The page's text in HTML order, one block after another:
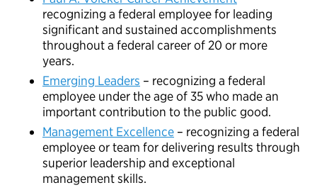
recognizing a federal employee for leading
significant and sustained accomplishments
throughout a federal career of 20 or more
years.
Emerging Leaders – recognizing a federal
employee under the age of 35 who made an
important contribution to the public good.
Management Excellence – recognizing a federal
employee or team for delivering results through
superior leadership and exceptional
management skills.